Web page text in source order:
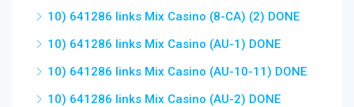
10) 641286 links Mix Casino (8-CA) (2) DONE
10) 641286 links Mix Casino (AU-1) DONE
10) 641286 links Mix Casino (AU-10-11) DONE
10) 641286 links Mix Casino (AU-2) DONE